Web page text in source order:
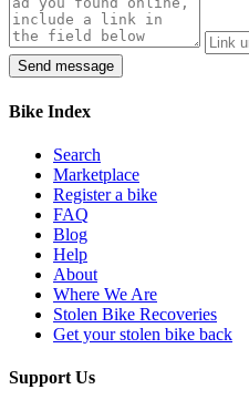
Bike Index
Search
Marketplace
Register a bike
FAQ
Blog
Help
About
Where We Are
Stolen Bike Recoveries
Get your stolen bike back
Support Us